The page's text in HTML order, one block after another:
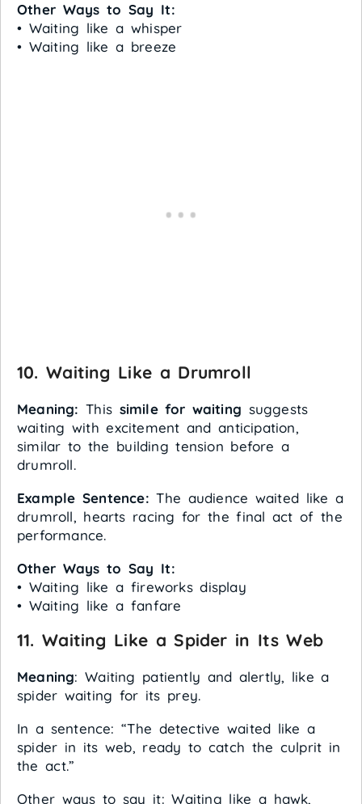
Other Ways to Say It:
• Waiting like a whisper
• Waiting like a breeze
10. Waiting Like a Drumroll
Meaning: This simile for waiting suggests
waiting with excitement and anticipation,
similar to the building tension before a
drumroll.
Example Sentence: The audience waited like a
drumroll, hearts racing for the final act of the
performance.
Other Ways to Say It:
• Waiting like a fireworks display
• Waiting like a fanfare
11.Waiting Like a Spider in Its Web
Meaning: Waiting patiently and alertly, like a
spider waiting for its prey.
In a sentence: “The detective waited like a
spider in its web, ready to catch the culprit in
the act.”
Other ways to say it: Waiting like a hawk,